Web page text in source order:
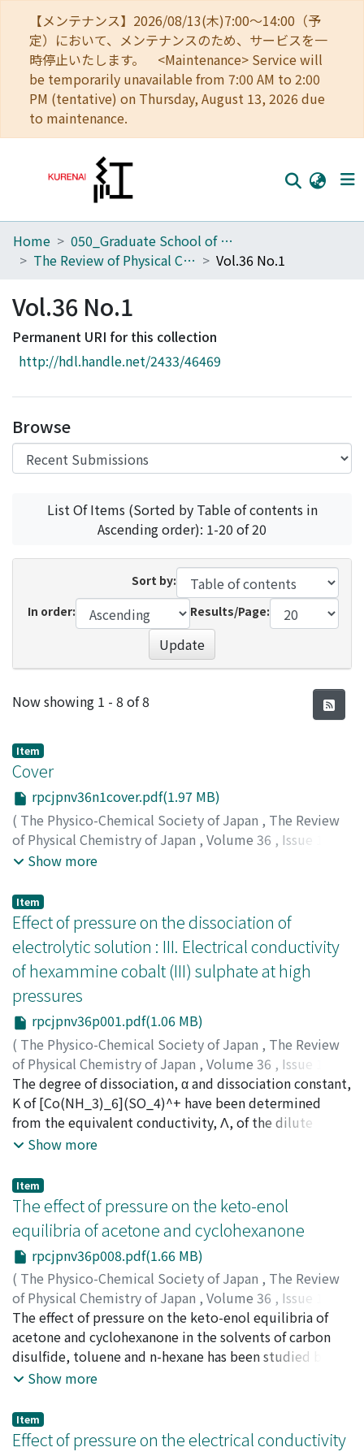
【メンテナンス】2026/08/13(木)7:00～14:00（予
定）において、メンテナンスのため、サービスを一
時停止いたします。 <Maintenance> Service will
be temporarily unavailable from 7:00 AM to 2:00
PM (tentative) on Thursday, August 13, 2026 due
to maintenance.
Home
Browse
Download Ranking
Access Statistics
Home
050_Graduate School of Science
The Review of Physical Chemistry of Japan
Vol.36 No.1
Vol.36 No.1
Permanent URI for this collection
http://hdl.handle.net/2433/46469
Browse
List Of Items (Sorted by Table of contents in
Ascending order): 1-20 of 20
Sort by:
In order:
Results/Page:
Update
Recent Submissions
Now showing 1 - 8 of 8
Item
Cover
rpcjpnv36n1cover.pdf(1.97 MB)
( The Physico-Chemical Society of Japan , The Review
of Physical Chemistry of Japan , Volume 36 , Issue 1
1966)
Show more
Item
Effect of pressure on the dissociation of
electrolytic solution : III. Electrical conductivity
of hexammine cobalt (III) sulphate at high
pressures
rpcjpnv36p001.pdf(1.06 MB)
( The Physico-Chemical Society of Japan , The Review
of Physical Chemistry of Japan , Volume 36 , Issue 1
1966,pp.1-7)
Osugi, Jiro; Shimizu, Kiyoshi;Takizawa, Hideto;オオス
ギ, ジロウ;シミズ, キヨシ;タキザワ, ヒデト; オオスギ, ジ
ロウ;シミズ, キヨシ
The degree of dissociation, α and dissociation constant,
K of [Co(NH_3)_6](SO_4)^+ have been determined
from the equivalent conductivity, Λ, of the dilute
solution (1.0×10^4～8.0×10^-4N) of
pressures up to 600kg/cm^2. Λ, α and K increase with
increasing pressure. The entropy change for
dissociation, ΔS is negative and becomes less negative
with increasing pressure and temperature. The volume
change, ΔV is negative and becomes more negative with
increasing pressure at 25 and 30℃ and less negative at
40℃. These phenomena have been explained with the
properties of solvated water under high pressure. The
increase of Λ with pressure is mainly ascribed to the
increase of the ionic mobility at 25 and 30℃, and the
increase of the degree of dissociation at 40℃ ; the ionic
Show more
Item
The effect of pressure on the keto-enol
equilibria of acetone and cyclohexanone
rpcjpnv36p008.pdf(1.66 MB)
( The Physico-Chemical Society of Japan , The Review
of Physical Chemistry of Japan , Volume 36 , Issue 1
1966,pp.8-19)
Osugi, Jiro; Mizukami, Tetuo; Tachibana, Tadafumi;オ
オスギ, ジロウ;ミズカミ, テツオ;タチバナ, タダフミ
オスギ, ジロウ
The effect of pressure on the keto-enol equilibria of
acetone and cyclohexanone in the solvents of carbon
disulfide, toluene and n-hexane has been studied by the
measurement of the infrared spectra at high pressure.
that of the enol form, it is expected that the enol from
is favorable with increasing pressure. In this study, this
Show more
Item
Effect of pressure on the electrical conductivity